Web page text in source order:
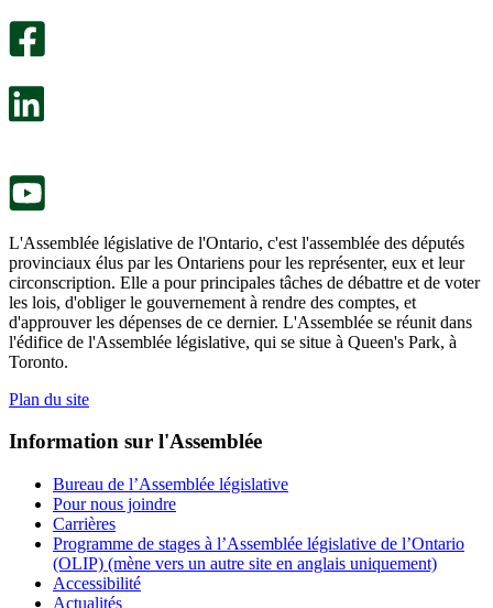
L'Assemblée législative de l'Ontario, c'est l'assemblée des députés
provinciaux élus par les Ontariens pour les représenter, eux et leur
circonscription. Elle a pour principales tâches de débattre et de voter
les lois, d'obliger le gouvernement à rendre des comptes, et
d'approuver les dépenses de ce dernier. L'Assemblée se réunit dans
l'édifice de l'Assemblée législative, qui se situe à Queen's Park, à
Toronto.
Plan du site
Information sur l'Assemblée
Bureau de l’Assemblée législative
Pour nous joindre
Carrières
Programme de stages à l’Assemblée législative de l’Ontario
(OLIP) (mène vers un autre site en anglais uniquement)
Accessibilité
Actualités